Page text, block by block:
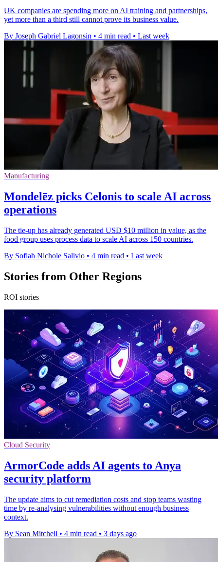
UK companies are spending more on AI training and partnerships,
yet more than a third still cannot prove its business value.
By Joseph Gabriel Lagonsin • 4 min read • Last week
Manufacturing
Mondelēz picks Celonis to scale AI across
operations
The tie-up has already generated USD $10 million in value, as the
food group uses process data to scale AI across 150 countries.
By Sofiah Nichole Salivio • 4 min read • Last week
Stories from Other Regions
ROI stories
Cloud Security
ArmorCode adds AI agents to Anya
security platform
The update aims to cut remediation costs and stop teams wasting
time by re-analysing vulnerabilities without enough business
context.
By Sean Mitchell • 4 min read • 3 days ago